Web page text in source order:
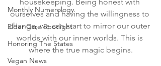
Monthly Numerology
Elder Care Spotlight
Honoring The States
Vegan News
ourselves and having the willingness to
change, we can start to mirror our outer
worlds with our inner worlds. This is
where the true magic begins.